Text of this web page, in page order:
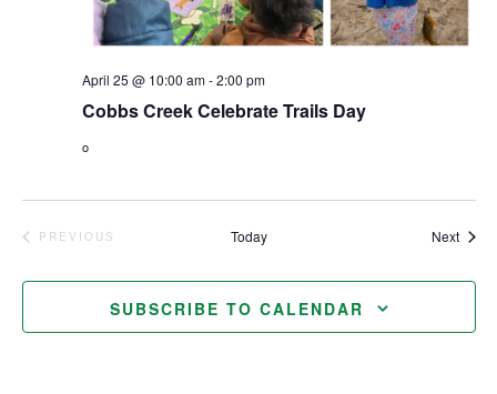
Cobbs Creek Celebrate Trails Day
April 25 @ 10:00 am-2:00 pm
o
PREVIOUS
Today Next
SUBSCRIBE TO CALENDAR